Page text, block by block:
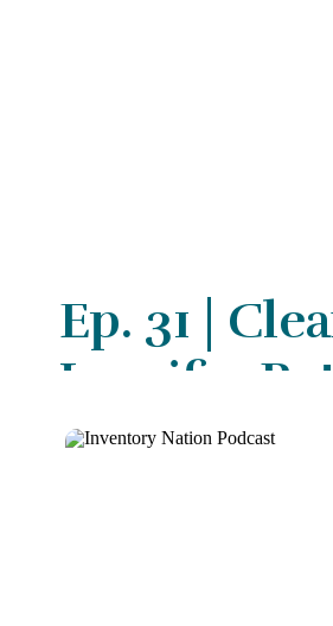
Ep. 31 |
Jennifer